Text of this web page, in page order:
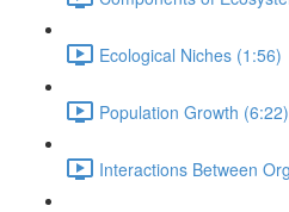
Ecological Niches (1:56)
Population Growth (6:22)
Interactions Between